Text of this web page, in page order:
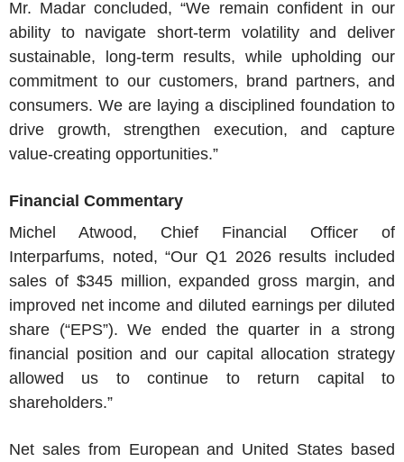
Mr. Madar concluded, “We remain confident in our
ability to navigate short-term volatility and deliver
sustainable, long-term results, while upholding our
commitment to our customers, brand partners, and
consumers. We are laying a disciplined foundation to
drive growth, strengthen execution, and capture
value-creating opportunities.”
Financial Commentary
Michel Atwood, Chief Financial Officer of
Interparfums, noted, “Our Q1 2026 results included
sales of $345 million, expanded gross margin, and
improved net income and diluted earnings per diluted
share (“EPS”). We ended the quarter in a strong
financial position and our capital allocation strategy
allowed us to continue to return capital to
shareholders.”
Net sales from European and United States based